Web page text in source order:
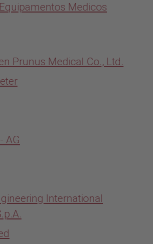
Medicos
Prunus Medical Co., Ltd.
AG
International